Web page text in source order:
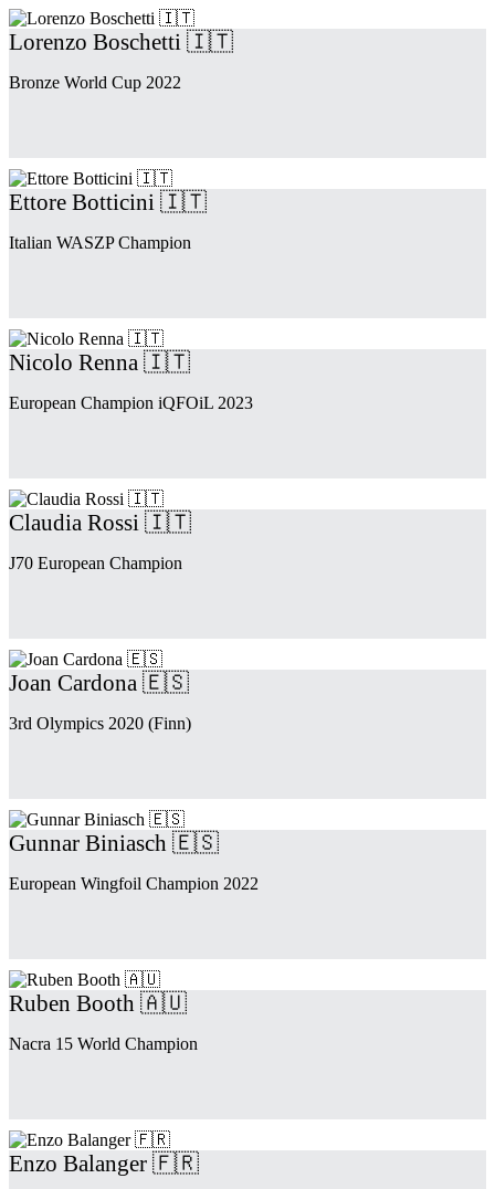
Lorenzo Boschetti 🇮🇹
Bronze World Cup 2022
Ettore Botticini 🇮🇹
Italian WASZP Champion
Nicolo Renna 🇮🇹
European Champion iQFOiL 2023
Claudia Rossi 🇮🇹
J70 European Champion
Joan Cardona 🇪🇸
3rd Olympics 2020 (Finn)
Gunnar Biniasch 🇪🇸
European Wingfoil Champion 2022
Ruben Booth 🇦🇺
Nacra 15 World Champion
Enzo Balanger 🇫🇷